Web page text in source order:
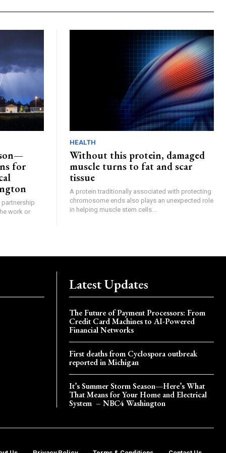
for
work or
HEALTH
Without this protein, damaged
muscle turns to fat and scar
tissue
A protein traditionally associated with protecting
chromosome ends also plays an unexpected role
in helping muscle stem cells...
Latest Updates
The Future of Payment Processors: From
Credit Card Machines to AI-Powered
Financial Networks
First deaths from Cyclospora outbreak
reported in Michigan
It’s Summer Storm Season—Here’s What
That Means for Your Home and Electrical
System – NBC4 Washington